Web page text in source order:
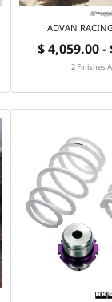
ADVAN
$ 4,059.00 -
2 Finishes